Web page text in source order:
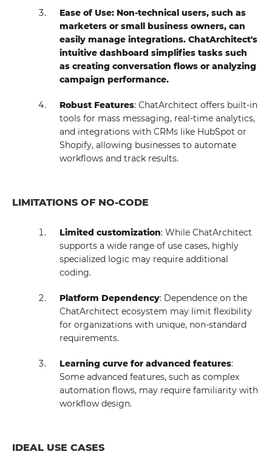
Ease of Use: Non-technical users, such as
marketers or small business owners, can
easily manage integrations. ChatArchitect's
intuitive dashboard simplifies tasks such
as creating conversation flows or analyzing
campaign performance.
Robust Features: ChatArchitect offers built-in
tools for mass messaging, real-time analytics,
and integrations with CRMs like HubSpot or
Shopify, allowing businesses to automate
workflows and track results.
LIMITATIONS OF NO-CODE
Limited customization: While ChatArchitect
supports a wide range of use cases, highly
specialized logic may require additional
coding.
Platform Dependency: Dependence on the
ChatArchitect ecosystem may limit flexibility
for organizations with unique, non-standard
requirements.
Learning curve for advanced features:
Some advanced features, such as complex
automation flows, may require familiarity with
workflow design.
IDEAL USE CASES